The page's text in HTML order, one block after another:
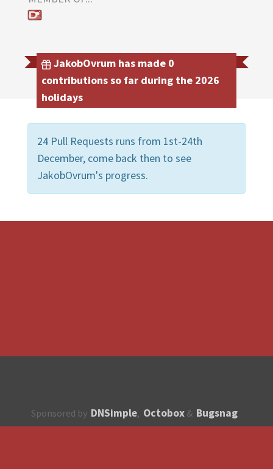
JakobOvrum has made 0
contributions so far during the 2026
holidays
24 Pull Requests runs from 1st-24th
December, come back then to see
JakobOvrum's progress.
Sponsored by DNSimple, Octobox & Bugsnag